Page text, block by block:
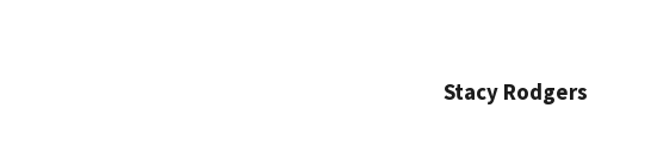
Stacy Rodgers